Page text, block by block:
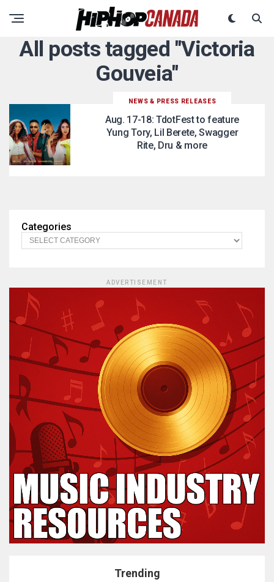
All posts tagged "Victoria
Gouveia"
NEWS & PRESS RELEASES
Aug. 17-18: TdotFest to feature
Yung Tory, Lil Berete, Swagger
Rite, Dru & more
Categories
ADVERTISEMENT
Trending